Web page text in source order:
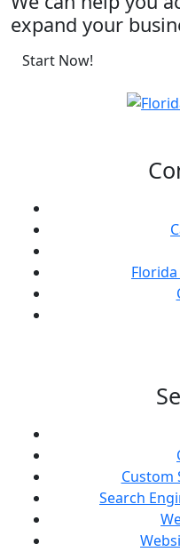
expand your
Start Now!
Florida
Custom
Search